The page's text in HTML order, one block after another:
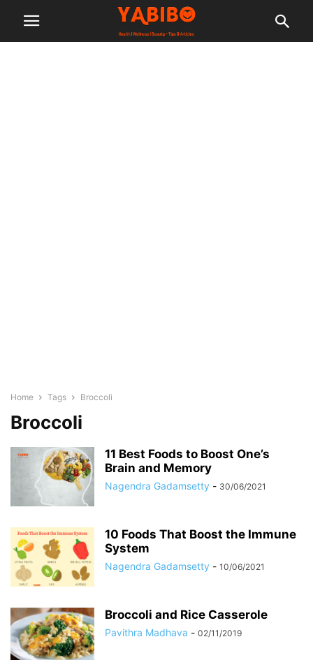
Home Tags Broccoli
Broccoli
11 Best Foods to Boost One’s
Brain and Memory
Nagendra Gadamsetty - 30/06/2021
10 Foods That Boost the Immune
System
Nagendra Gadamsetty - 10/06/2021
Broccoli and Rice Casserole
Pavithra Madhava - 02/11/2019